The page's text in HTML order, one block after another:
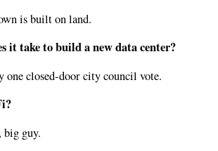
is built on land.
it take to build a new data center?
closed-door city council vote.
guy.